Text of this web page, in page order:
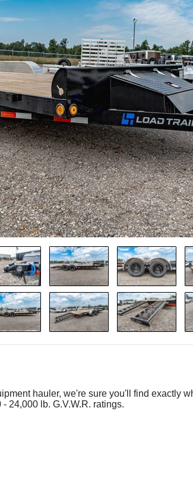
hauler, we're sure you'll find exactly
24,000 lb. G.V.W.R. ratings.